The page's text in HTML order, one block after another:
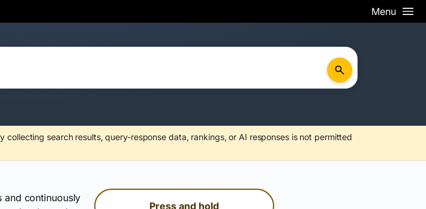
Menu
collecting search results, query-response data, rankings, or AI responses is not permitted
and continuously
Press and hold